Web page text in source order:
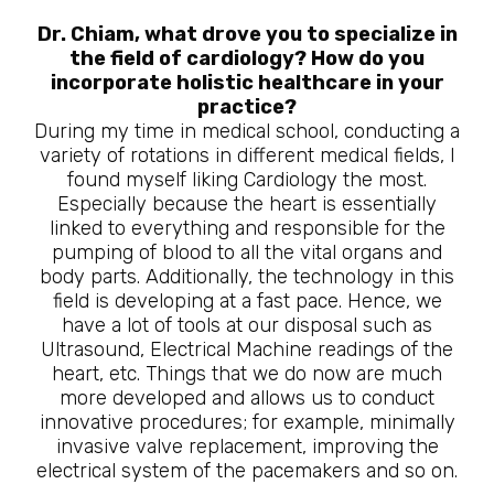
Dr. Chiam, what drove you to specialize in
the field of cardiology? How do you
incorporate holistic healthcare in your
practice?
During my time in medical school, conducting a
variety of rotations in different medical fields, I
found myself liking Cardiology the most.
Especially because the heart is essentially
linked to everything and responsible for the
pumping of blood to all the vital organs and
body parts. Additionally, the technology in this
field is developing at a fast pace. Hence, we
have a lot of tools at our disposal such as
Ultrasound, Electrical Machine readings of the
heart, etc. Things that we do now are much
more developed and allows us to conduct
innovative procedures; for example, minimally
invasive valve replacement, improving the
electrical system of the pacemakers and so on.